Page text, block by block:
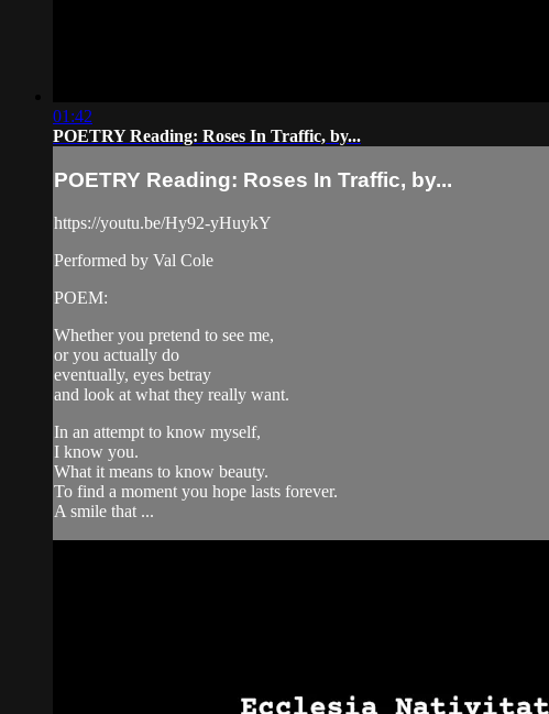
01:42
POETRY Reading: Roses In Traffic, by...
POETRY Reading: Roses In Traffic, by...
https://youtu.be/Hy92-yHuykY
Performed by Val Cole
POEM:
Whether you pretend to see me,
or you actually do
eventually, eyes betray
and look at what they really want.
In an attempt to know myself,
I know you.
What it means to know beauty.
To find a moment you hope lasts forever.
A smile that ...